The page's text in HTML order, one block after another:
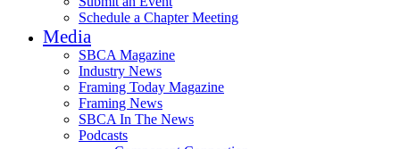
Schedule a Chapter Meeting
Media
SBCA Magazine
Industry News
Framing Today Magazine
Framing News
SBCA In The News
Podcasts